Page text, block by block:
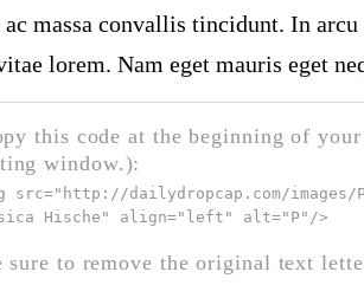
massa convallis tincidunt. In
lorem. Nam eget mauris eget
this code at the beginning of
window.):
src=" http://dailydropcap.com/images/
Hische" align="left" alt="P" />
to remove the original text